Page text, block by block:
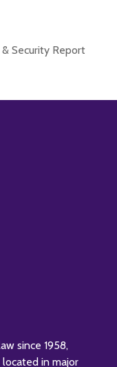
Security Report
since 1958,
located in major